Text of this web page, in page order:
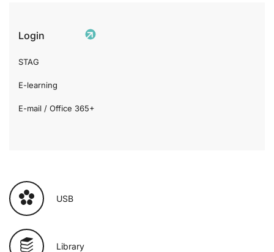
Login
STAG
E-learning
E-mail / Office 365+
USB
Library